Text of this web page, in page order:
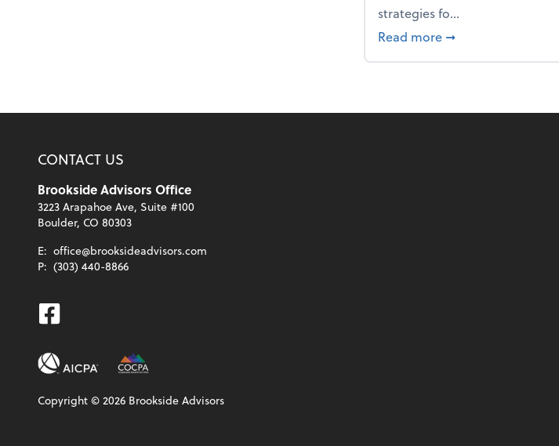
strategies fo...
Read more about From the
➞
CONTACT US
Brookside Advisors Office
3223 Arapahoe Ave, Suite #100
Boulder, CO 80303
E: office@brooksideadvisors.com
P: (303) 440-8866
Facebook
Copyright ©2026 Brookside Advisors